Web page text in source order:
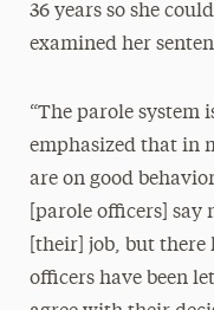
36 years so she
examined her
“The parole system
emphasized that in
are on good
[parole officers]
[their] job, but there
officers have been